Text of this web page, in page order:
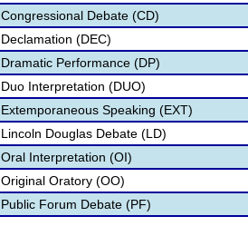
Congressional Debate (CD)
Declamation (DEC)
Dramatic Performance (DP)
Duo Interpretation (DUO)
Extemporaneous Speaking (EXT)
Lincoln Douglas Debate (LD)
Oral Interpretation (OI)
Original Oratory (OO)
Public Forum Debate (PF)